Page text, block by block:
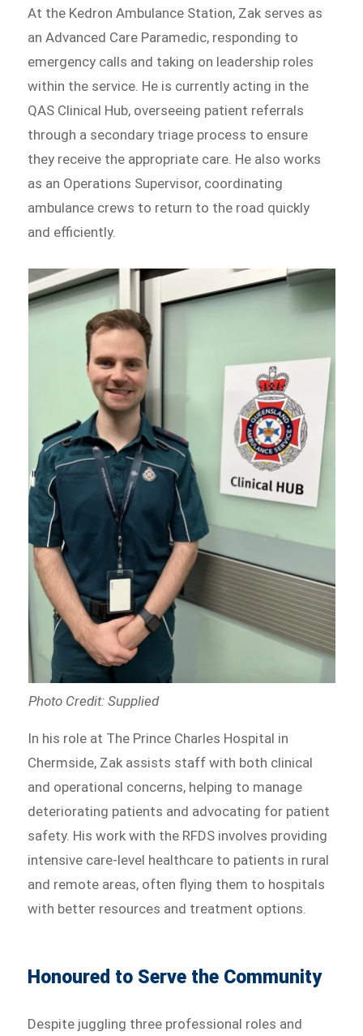
At the Kedron Ambulance Station, Zak serves as
an Advanced Care Paramedic, responding to
emergency calls and taking on leadership roles
within the service. He is currently acting in the
QAS Clinical Hub, overseeing patient referrals
through a secondary triage process to ensure
they receive the appropriate care. He also works
as an Operations Supervisor, coordinating
ambulance crews to return to the road quickly
and efficiently.
Photo Credit: Supplied
In his role at The Prince Charles Hospital in
Chermside, Zak assists staff with both clinical
and operational concerns, helping to manage
deteriorating patients and advocating for patient
safety. His work with the RFDS involves providing
intensive care-level healthcare to patients in rural
and remote areas, often flying them to hospitals
with better resources and treatment options.
Honoured to Serve the Community
Despite juggling three professional roles and